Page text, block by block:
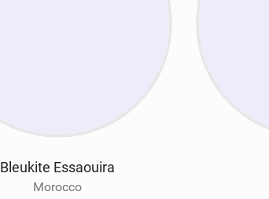
Bleukite Essaouira
Morocco